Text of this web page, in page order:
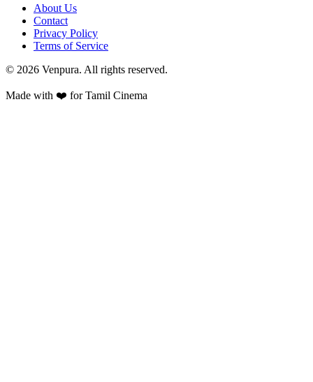
About Us
Contact
Privacy Policy
Terms of Service
© 2026 Venpura. All rights reserved.
Made with ❤️ for Tamil Cinema